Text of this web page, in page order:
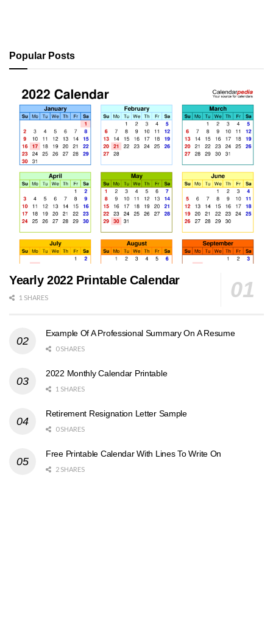
Popular Posts
Yearly 2022 Printable Calendar
1 SHARES
Example Of A Professional Summary On A Resume
0 SHARES
2022 Monthly Calendar Printable
1 SHARES
Retirement Resignation Letter Sample
0 SHARES
Free Printable Calendar With Lines To Write On
2 SHARES